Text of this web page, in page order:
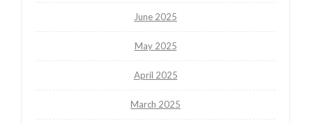
June 2025
May 2025
April 2025
March 2025